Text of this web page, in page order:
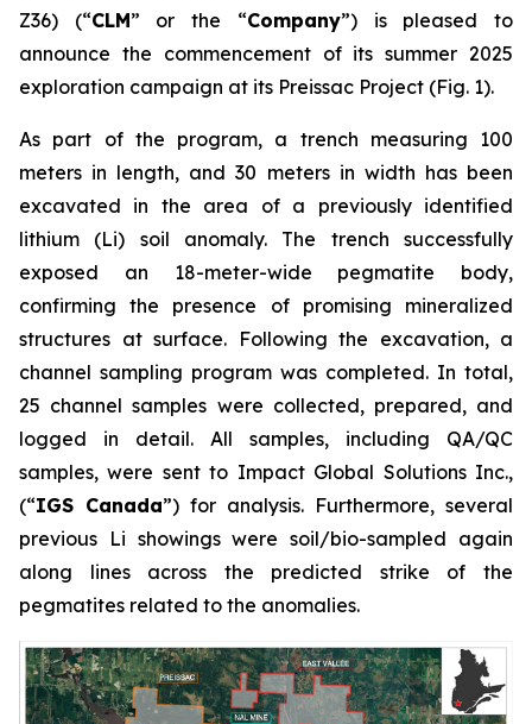
Z36) (“CLM” or the “Company”) is pleased to
announce the commencement of its summer 2025
exploration campaign at its Preissac Project (Fig. 1).
As part of the program, a trench measuring 100
meters in length, and 30 meters in width has been
excavated in the area of a previously identified
lithium (Li) soil anomaly. The trench successfully
exposed an 18-meter-wide pegmatite body,
confirming the presence of promising mineralized
structures at surface. Following the excavation, a
channel sampling program was completed. In total,
25 channel samples were collected, prepared, and
logged in detail. All samples, including QA/QC
samples, were sent to Impact Global Solutions Inc.,
(“IGS Canada”) for analysis. Furthermore, several
previous Li showings were soil/bio-sampled again
along lines across the predicted strike of the
pegmatites related to the anomalies.